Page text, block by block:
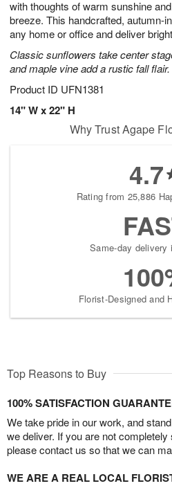
with thoughts of warm sunshine
breeze. This handcrafted, autumn-
any home or office and deliver
Classic sunflowers take center
and maple vine add a rustic fall flair.
Product ID UFN1381
14" W x 22" H
Why Trust Agape
4.7
Rating from 25,886
Same-day delivery
Florist-Designed and
Top Reasons to Buy
100% SATISFACTION
We take pride in our work, and
we deliver. If you are not
please contact us so that we can
WE ARE A REAL LOCAL